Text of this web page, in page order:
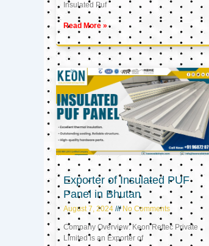
Insulated Puf
Read More »
Exporter of Insulated PUF
Panel in Bhutan
August 7, 2024 No Comments
Company Overview: Keon Reftec Private
Limited is an Exporter of